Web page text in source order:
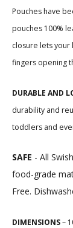
Pouches have
pouches 100%
closure lets
fingers opening
DURABLE AND
durability and
toddlers and
SAFE - All
food-grade
Free.
DIMENSIONS–